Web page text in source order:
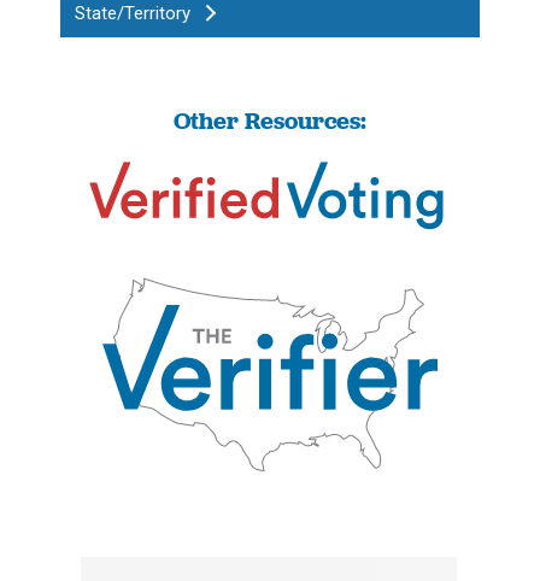
State/Territory
Other Resources: